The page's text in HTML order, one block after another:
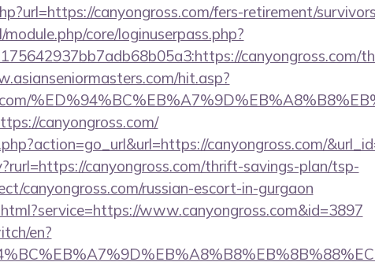
canyongross.com/fers-retirement/
core/loginuserpass.php?
canyongross.com/
hit.asp?
canyongross.com/
canyongross.com/
canyongross.com/thrift-savings-plan/tsp-
canyongross.com/russian-escort-in-gurgaon
www.canyongross.com&id=3897
en?